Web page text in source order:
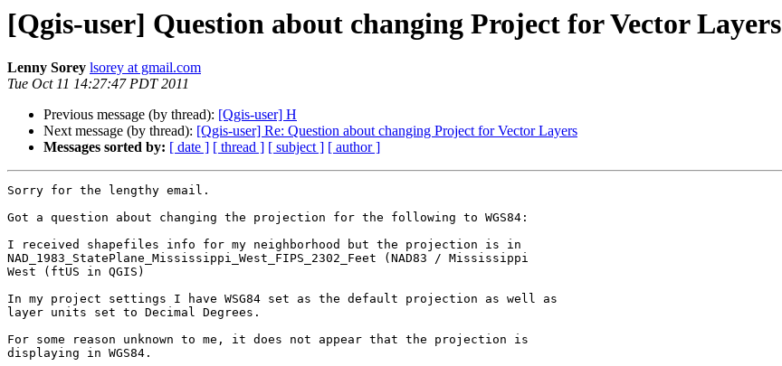
[Qgis-user] Question about changing Project for Vector Layers
Lenny Sorey lsorey at gmail.com
Tue Oct 11 14:27:47 PDT 2011
Previous message (by thread): [Qgis-user] H
Next message (by thread): [Qgis-user] Re: Question about changing Project for Vector Layers
Messages sorted by: [ date ] [ thread ] [ subject ] [ author ]
Sorry for the lengthy email.
Got a question about changing the projection for the following to WGS84:
I received shapefiles info for my neighborhood but the projection is in
NAD_1983_StatePlane_Mississippi_West_FIPS_2302_Feet (NAD83 / Mississippi
West (ftUS in QGIS)
In my project settings I have WSG84 set as the default projection as well as
layer units set to Decimal Degrees.
For some reason unknown to me, it does not appear that the projection is
displaying in WGS84.